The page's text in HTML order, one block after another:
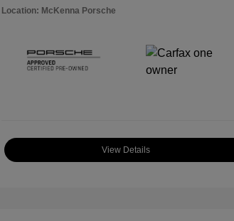
Location: McKenna Porsche
View Details